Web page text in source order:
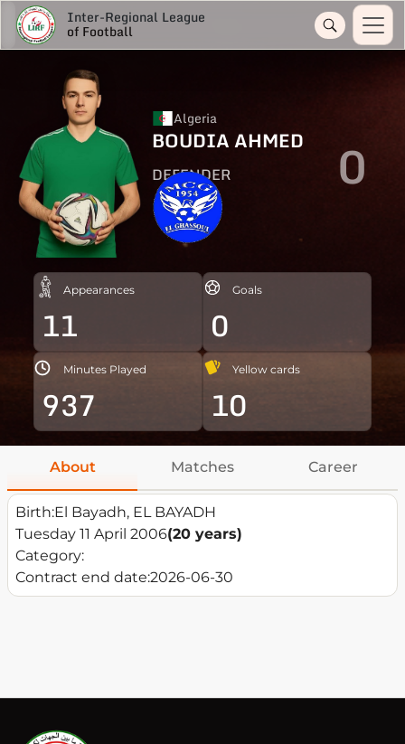
Inter-Regional League
of Football
Algeria
BOUDIA AHMED
DEFENDER 0
Appearances
11
Goals
0
Minutes Played
937
Yellow cards
10
About Matches Career
Birth:El Bayadh, EL BAYADH
Tuesday 11 April 2006(20 years)
Category:
Contract end date:2026-06-30